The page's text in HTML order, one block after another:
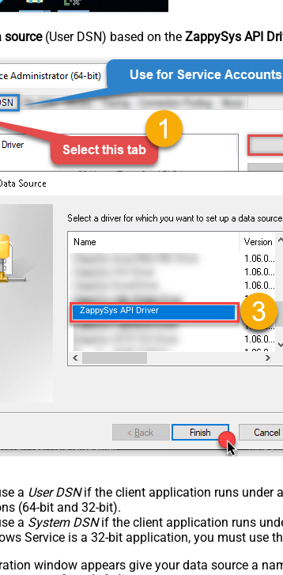
source(User DSN) based on the ZappySys API
ZappySys API Driver
a User DSNif the client application runs under a
(64-bit and 32-bit).
a System DSNif the client application runs
Service is a 32-bit application, you must use
window appears give your data source a